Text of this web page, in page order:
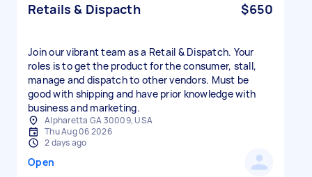
Retails & Dispacth $650
Join our vibrant team as a Retail & Dispatch. Your
roles is to get the product for the consumer, stall,
manage and dispatch to other vendors. Must be
good with shipping and have prior knowledge with
business and marketing.
Alpharetta GA 30009, USA
Thu Aug 06 2026
2 days ago
Open